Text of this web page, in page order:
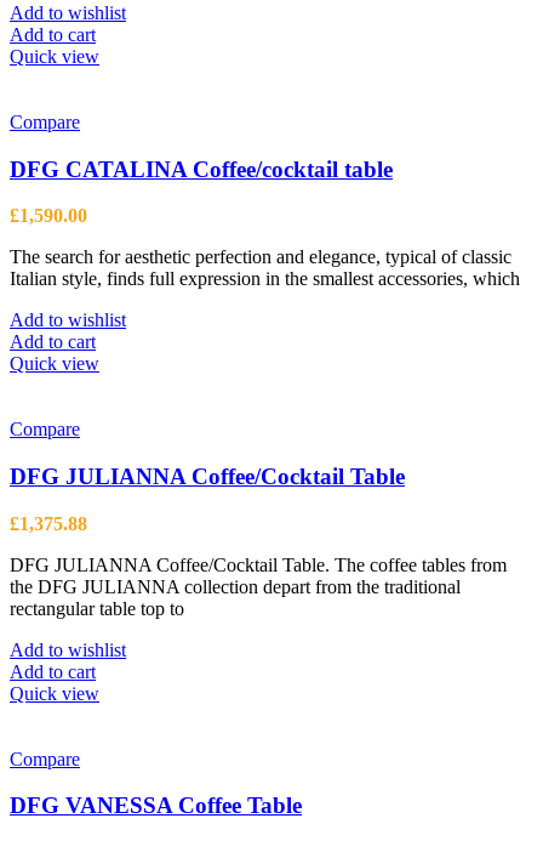
Add to wishlist
Add to cart
Quick view
Compare
DFG CATALINA Coffee/cocktail table
£1,590.00
The search for aesthetic perfection and elegance, typical of classic
Italian style, finds full expression in the smallest accessories, which
Add to wishlist
Add to cart
Quick view
Compare
DFG JULIANNA Coffee/Cocktail Table
£1,375.88
DFG JULIANNA Coffee/Cocktail Table. The coffee tables from
the DFG JULIANNA collection depart from the traditional
rectangular table top to
Add to wishlist
Add to cart
Quick view
Compare
DFG VANESSA Coffee Table